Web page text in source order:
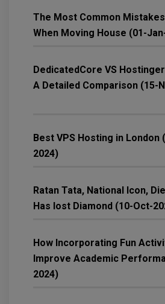
The Most Common
When Moving House (01-
DedicatedCore VS
A Detailed Comparison (15-
Best VPS Hosting in London
2024)
Ratan Tata, National Icon,
Has lost Diamond (10-Oct-
How Incorporating Fun
Improve Academic
2024)